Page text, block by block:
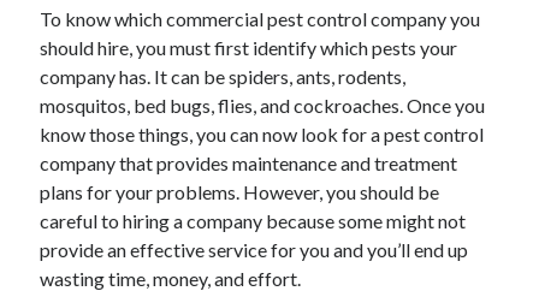
January 2022
December 2021
November 2021
October 2021
September 2021
August 2021
July 2021
June 2021
May 2021
April 2021
To know which commercial pest control company you
should hire, you must first identify which pests your
company has. It can be spiders, ants, rodents,
mosquitos, bed bugs, flies, and cockroaches. Once you
know those things, you can now look for a pest control
company that provides maintenance and treatment
plans for your problems. However, you should be
careful to hiring a company because some might not
provide an effective service for you and you’ll end up
wasting time, money, and effort.